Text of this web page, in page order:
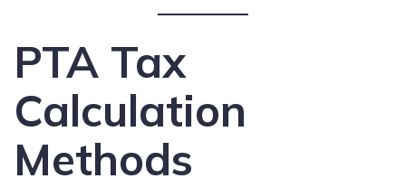
PTA Tax
Calculation
Methods